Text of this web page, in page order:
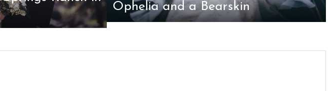
Ophelia and a Bearskin